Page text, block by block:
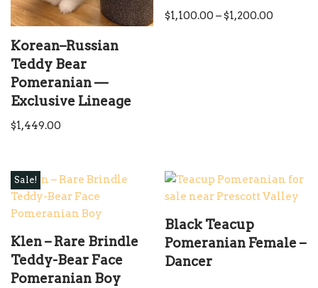
Korean–Russian
Teddy Bear
Pomeranian —
Exclusive Lineage
$1,449.00
$1,100.00 –$1,200.00
Sale!
Klen – Rare Brindle
Teddy-Bear Face
Pomeranian Boy
Black Teacup
Pomeranian Female –
Dancer